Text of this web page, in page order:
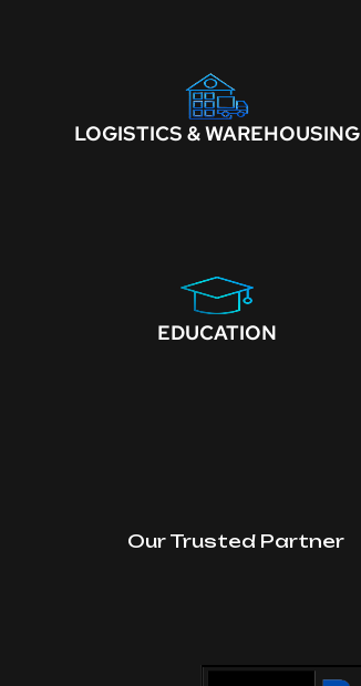
LOGISTICS & WAREHOUSING
EDUCATION
Our Trusted Partner